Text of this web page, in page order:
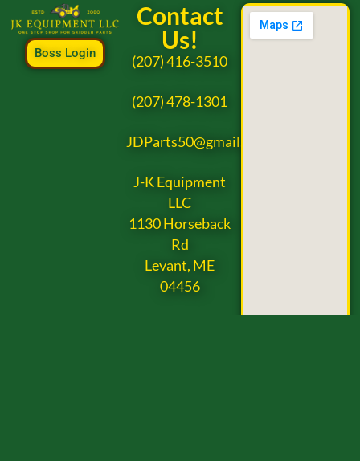
Boss Login
Contact
Us!
(207) 416-3510
(207) 478-1301
JDParts50@gmail.com
J-K Equipment
LLC
1130 Horseback
Rd
Levant, ME
04456